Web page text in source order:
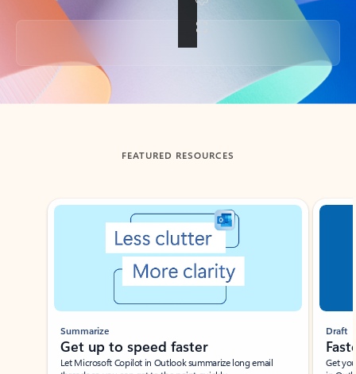
Back to tabs
FEATURED RESOURCES
Showing slide 1 of 3
Summarize
Get up to speed faster ​
Let Microsoft Copilot in Outlook summarize long email
Draft
Get